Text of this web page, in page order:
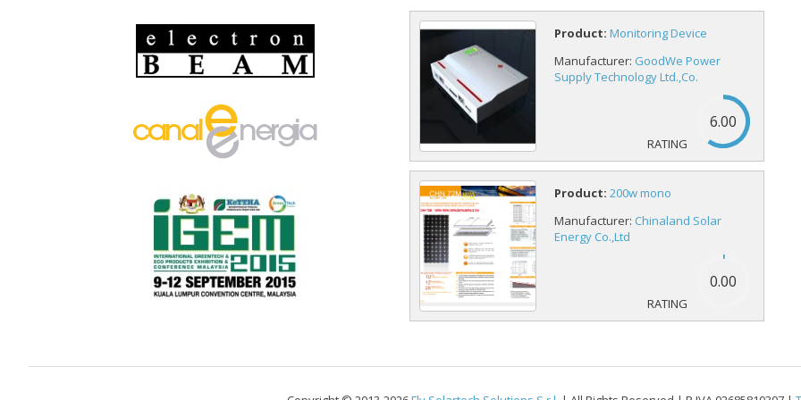
Product:Monitoring Device
Manufacturer: GoodWe Power
Supply Technology Ltd.,Co.
6.00
Product:200w mono
Manufacturer: Chinaland Solar
Energy Co.,Ltd
0.00